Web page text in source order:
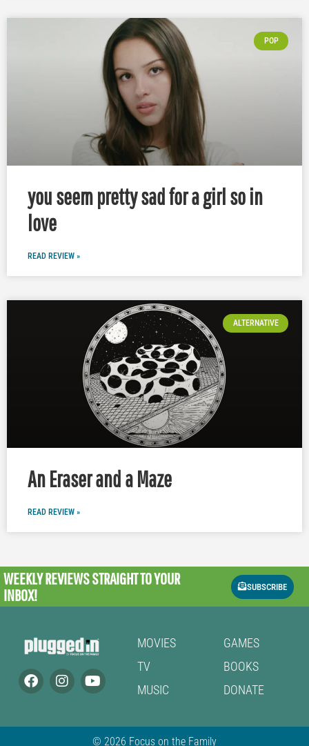
POP
you seem pretty sad for a girl so in
love
READ REVIEW »
ALTERNATIVE
An Eraser and a Maze
READ REVIEW »
WEEKLY REVIEWSSTRAIGHT TO YOUR
INBOX!
SUBSCRIBE
MOVIES
TV
MUSIC
GAMES
BOOKS
DONATE
© 2026 Focus on the Family